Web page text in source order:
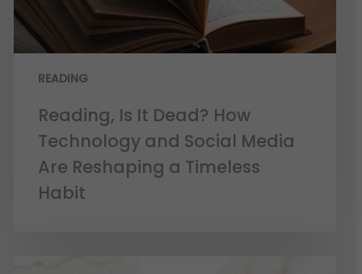
READING
Reading, Is It Dead? How
Technology and Social Media
Are Reshaping a Timeless
Habit